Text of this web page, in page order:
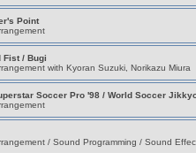
Point
Fist / Bugi
with Kyoran Suzuki, Norikazu Miura
Soccer Pro '98 / World Soccer
/ Sound Programming / Sound